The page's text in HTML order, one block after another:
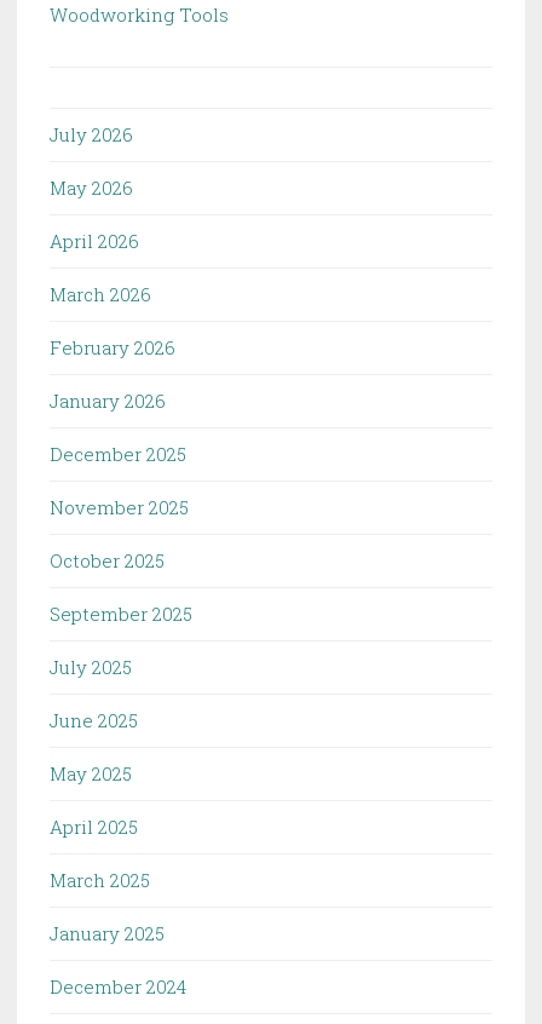
Woodworking Tools
July 2026
May 2026
April 2026
March 2026
February 2026
January 2026
December 2025
November 2025
October 2025
September 2025
July 2025
June 2025
May 2025
April 2025
March 2025
January 2025
December 2024